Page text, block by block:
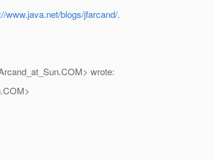
www.java.net/blogs/jfarcand/.
COM> wrote:
COM>